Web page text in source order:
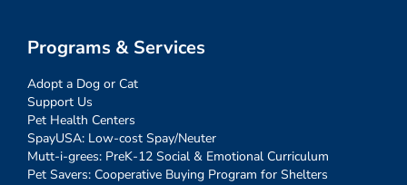
Programs & Services
Adopt a Dog or Cat
Support Us
Pet Health Centers
SpayUSA: Low-cost Spay/Neuter
Mutt-i-grees: PreK-12 Social & Emotional Curriculum
Pet Savers: Cooperative Buying Program for Shelters